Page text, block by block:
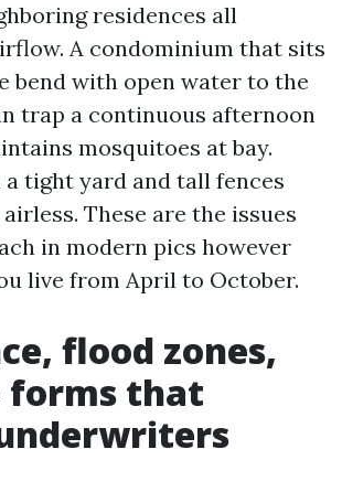
residences all
A condominium that sits
bend with open water to the
trap a continuous afternoon
mosquitoes at bay.
tight yard and tall fences
These are the issues
in modern pics however
live from April to October.
flood zones,
forms that